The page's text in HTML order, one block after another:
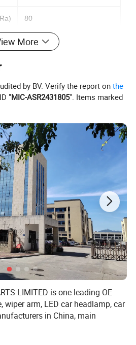
80
Yes
10000
0.351
3.7V
800
85
30
-15 - 65
ABS+Aluminium alloy
More
by BV. Verify the report onthe
"MIC-ASR2431805". Items marked
LIMITED is one leading OE
wiper arm, LED car headlamp, car
in China, main
supermarket,